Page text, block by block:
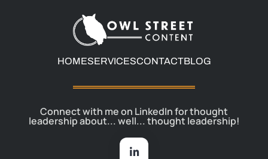
HOMESERVICESCONTACTBLOG
Connect with me on LinkedIn for thought
leadership about... well... thought leadership!